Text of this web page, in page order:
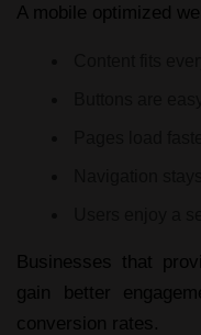
A mobile optimized
Businesses that
gain better
conversion rates.